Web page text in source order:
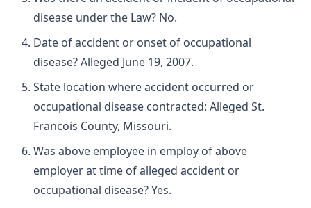
disease under the Law? No.
Date of accident or onset of occupational
disease? Alleged June 19, 2007.
State location where accident occurred or
occupational disease contracted: Alleged St.
Francois County, Missouri.
Was above employee in employ of above
employer at time of alleged accident or
occupational disease? Yes.